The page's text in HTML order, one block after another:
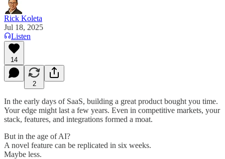
Rick Koleta
Jul 18, 2025
Listen
14
2
In the early days of SaaS, building a great product bought you time.
Your edge might last a few years. Even in competitive markets, your
stack, features, and integrations formed a moat.
But in the age of AI?
A novel feature can be replicated in six weeks.
Maybe less.